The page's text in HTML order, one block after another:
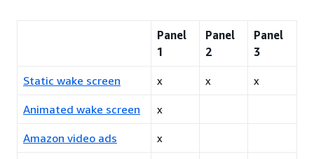
Panel
1
Panel
2
Panel
3
Static wake screen x x x
Animated wake screen x
Amazon video ads x